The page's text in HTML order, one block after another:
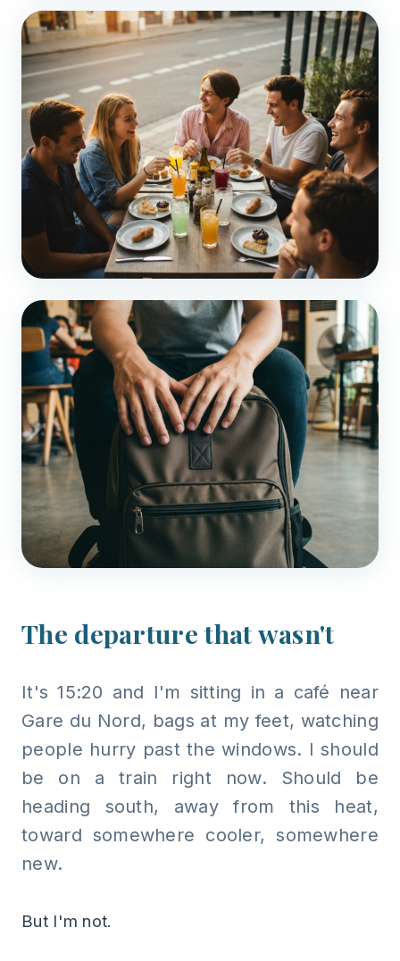
The departure that wasn't
It's 15:20 and I'm sitting in a café near
Gare du Nord, bags at my feet, watching
people hurry past the windows. I should
be on a train right now. Should be
heading south, away from this heat,
toward somewhere cooler, somewhere
new.
But I'm not.